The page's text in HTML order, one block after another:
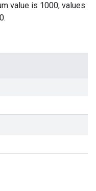
value is 1000; values